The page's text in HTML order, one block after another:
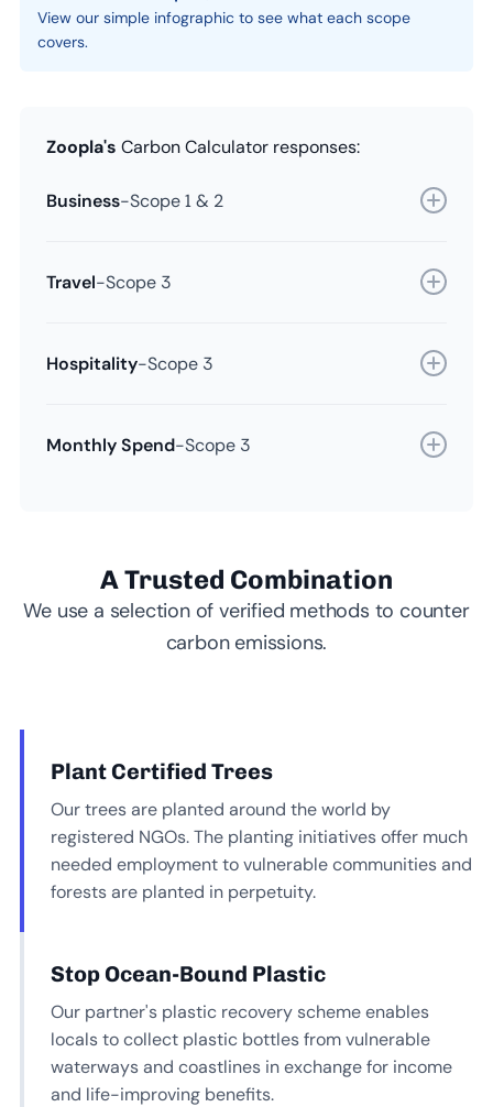
View our simple infographic to see what each scope
covers.
Zoopla's Carbon Calculator responses:
Business-Scope 1 & 2
Travel-Scope 3
Hospitality-Scope 3
Monthly Spend-Scope 3
A Trusted Combination
We use a selection of verified methods to counter
carbon emissions.
Plant Certified Trees
Our trees are planted around the world by
registered NGOs. The planting initiatives offer much
needed employment to vulnerable communities and
forests are planted in perpetuity.
Stop Ocean-Bound Plastic
Our partner's plastic recovery scheme enables
locals to collect plastic bottles from vulnerable
waterways and coastlines in exchange for income
and life-improving benefits.